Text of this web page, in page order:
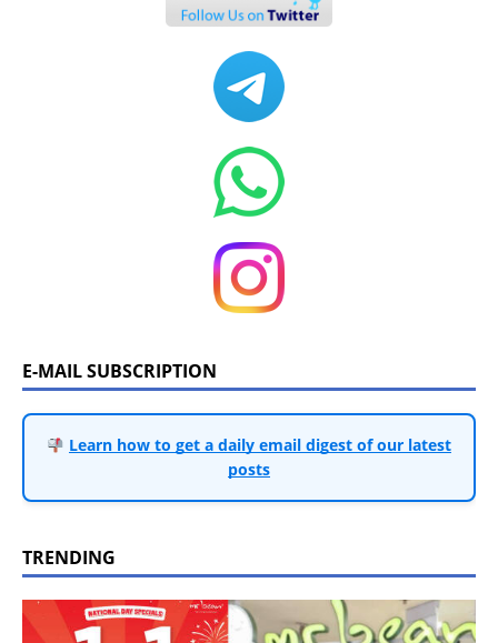
E-MAIL SUBSCRIPTION
Learn how to get a daily email digest of our latest
posts
TRENDING